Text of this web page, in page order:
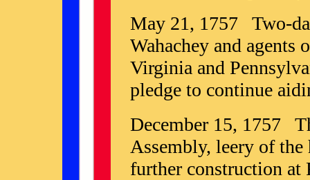
May 21, 1757 Two-
Wahachey and agents
Virginia and
pledge to continue
December 15, 1757
Assembly, leery of
further construction at